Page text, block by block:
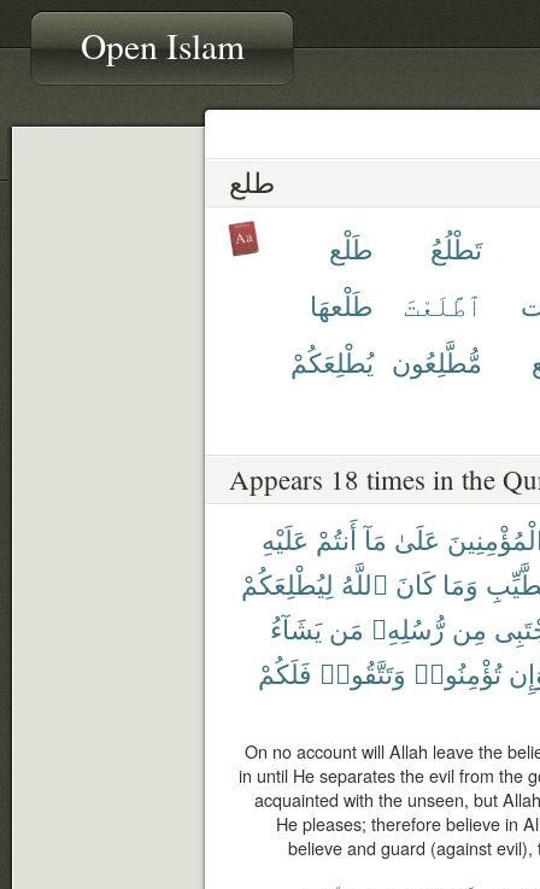
Open Islam
طلع
تَطْلُعُ
طَلْع
ٱطَّلَعْتَ
طَلْعهَا
مُّطَّلِعُون يُطْلِعَكُمْ
Appears 18 times in the
عَلَىٰ مَآ أَنتُمْ عَلَيْهِ
وَمَا كَانَ ٱللَّهُ لِيُطْلِعَكُمْ
مِن رُّسُلِهِۦ مَن يَشَآءُ
تُؤْمِنُوا۟ وَتَتَّقُوا۟ فَلَكُمْ
On no account will Allah leave the
in until He separates the evil from the
acquainted with the unseen, but
He pleases; therefore believe in
believe and guard (against